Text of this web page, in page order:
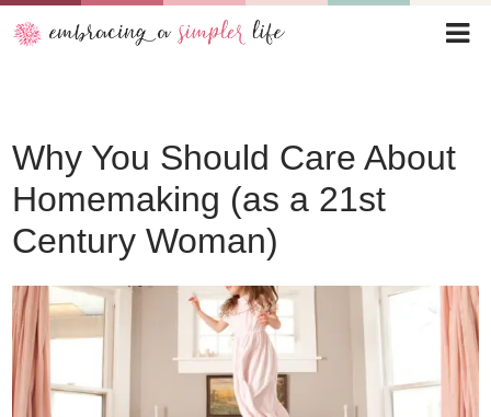
Why You Should Care About
Homemaking (as a 21st
Century Woman)